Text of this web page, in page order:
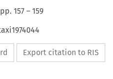
157– 159
Export citation to RIS